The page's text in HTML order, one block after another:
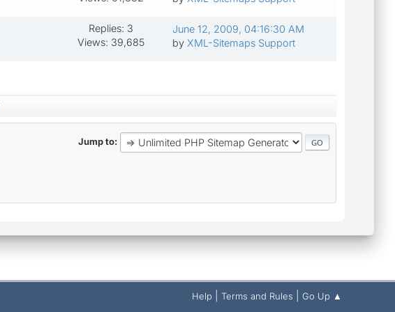
Replies: 3
Views: 39,685
June 12, 2009, 04:16:30 AM
by XML-Sitemaps Support
Jump to
Help Terms and Rules Go Up ▲